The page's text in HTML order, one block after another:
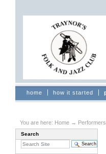
navigation
Sections
home how it started
You are here: Home → Performers
Search